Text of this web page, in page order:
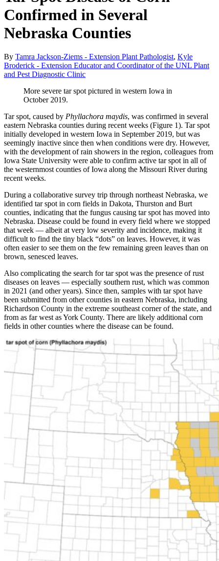
Confirmed in Several
Nebraska Counties
By Tamra Jackson-Ziems - Extension Plant Pathologist, Kyle
Broderick - Extension Educator and Coordinator of the UNL Plant
and Pest Diagnostic Clinic
More severe tar spot pictured in western Iowa in
October 2019.
Tar spot, caused by Phyllachora maydis, was confirmed in several
eastern Nebraska counties during recent weeks (Figure 1). Tar spot
initially developed in western Iowa in September 2019, but was
seemingly inactive since then when conditions were dry. However,
with the development of rain showers in the region, colleagues from
Iowa State University were able to confirm active tar spot in all of
the westernmost counties of Iowa along the Missouri River during
recent weeks.
During a collaborative survey trip through northeast Nebraska, we
identified tar spot in corn fields in Dakota, Thurston and Burt
counties, indicating that the fungus causing tar spot has moved into
Nebraska. Disease could be found in every field where we stopped
that week — albeit at very low severity and incidence, making it
difficult to find the tiny black “dots” on leaves. However, it was
often easier to see them on the few remaining green leaves than on
brown, senesced leaves.
Also complicating the search for tar spot was the presence of rust
diseases on leaves — especially southern rust, which was common
in 2021 (and other years). Since then, samples with tar spot have
been submitted from other counties in eastern Nebraska, including
Richardson County in the extreme southeast corner of the state, and
from as far west as York County. There are likely additional corn
fields in other counties where the disease can be found.